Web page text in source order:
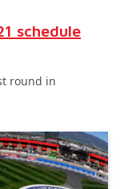
schedule
round in